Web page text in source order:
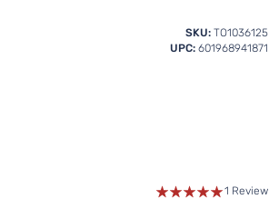
SKU: TO1036125
UPC: 601968941871
1 Review